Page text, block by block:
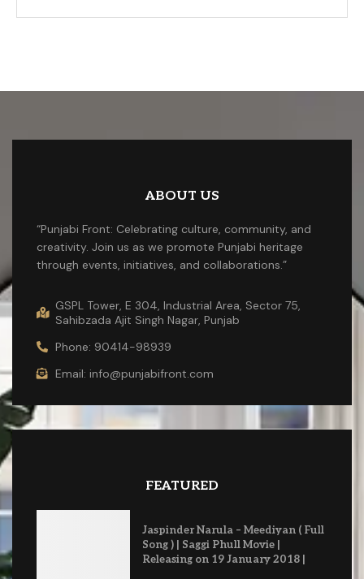
ABOUT US
“Punjabi Front: Celebrating culture, community, and
creativity. Join us as we promote Punjabi heritage
through events, initiatives, and collaborations.”
GSPL Tower, E 304, Industrial Area, Sector 75,
Sahibzada Ajit Singh Nagar, Punjab
Phone: 90414-98939
Email: info@punjabifront.com
FEATURED
Jaspinder Narula – Meediyan ( Full
Song ) | Saggi Phull Movie |
Releasing on 19 January 2018 |